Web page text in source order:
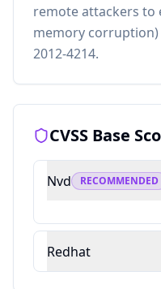
remote attackers to
memory corruption)
2012-4214.
CVSS Base
Nvd RECOMMENDED
Redhat